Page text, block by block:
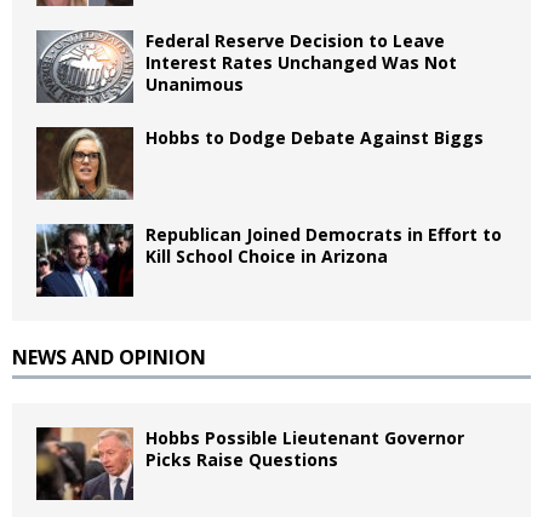
Federal Reserve Decision to Leave
Interest Rates Unchanged Was Not
Unanimous
Hobbs to Dodge Debate Against Biggs
Republican Joined Democrats in Effort to
Kill School Choice in Arizona
NEWS AND OPINION
Hobbs Possible Lieutenant Governor
Picks Raise Questions